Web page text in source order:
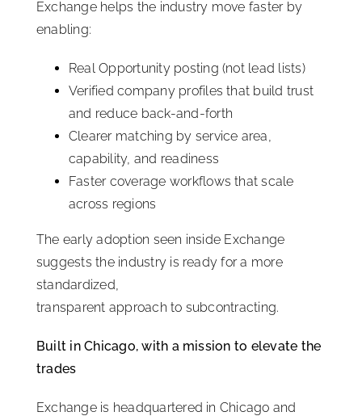
Exchange helps the industry move faster by
enabling:
Real Opportunity posting (not lead lists)
Verified company profiles that build trust
and reduce back-and-forth
Clearer matching by service area,
capability, and readiness
Faster coverage workflows that scale
across regions
The early adoption seen inside Exchange
suggests the industry is ready for a more
standardized,
transparent approach to subcontracting.
Built in Chicago, with a mission to elevate the
trades
Exchange is headquartered in Chicago and